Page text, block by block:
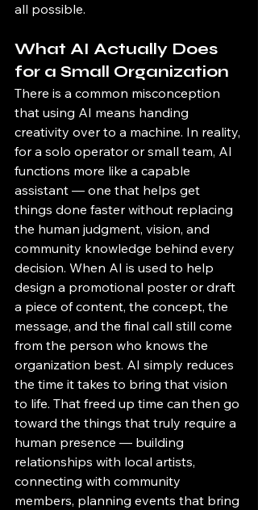
all possible.
What AI Actually Does
for a Small Organization
There is a common misconception
that using AI means handing
creativity over to a machine. In reality,
for a solo operator or small team, AI
functions more like a capable
assistant — one that helps get
things done faster without replacing
the human judgment, vision, and
community knowledge behind every
decision. When AI is used to help
design a promotional poster or draft
a piece of content, the concept, the
message, and the final call still come
from the person who knows the
organization best. AI simply reduces
the time it takes to bring that vision
to life. That freed up time can then go
toward the things that truly require a
human presence — building
relationships with local artists,
connecting with community
members, planning events that bring